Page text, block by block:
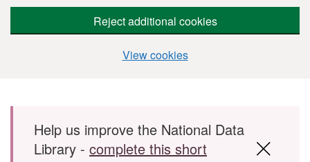
Reject additional cookies
View cookies
Skip to main content
Help us improve the National Data
Library - complete this short